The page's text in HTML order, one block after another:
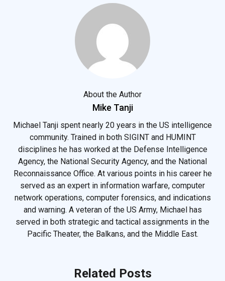
About the Author
Mike Tanji
Michael Tanji spent nearly 20 years in the US intelligence
community. Trained in both SIGINT and HUMINT
disciplines he has worked at the Defense Intelligence
Agency, the National Security Agency, and the National
Reconnaissance Office. At various points in his career he
served as an expert in information warfare, computer
network operations, computer forensics, and indications
and warning. A veteran of the US Army, Michael has
served in both strategic and tactical assignments in the
Pacific Theater, the Balkans, and the Middle East.
Related Posts